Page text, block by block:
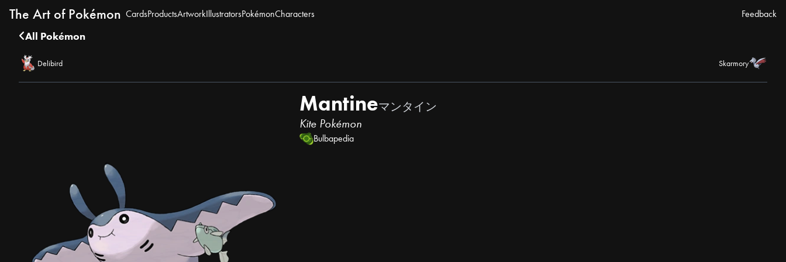
The Art of Pokémon CardsProductsArtworkIllustratorsPokémonCharacters Feedback
All Pokémon
Delibird Skarmory
Mantineマンタイン
Kite Pokémon
Bulbapedia